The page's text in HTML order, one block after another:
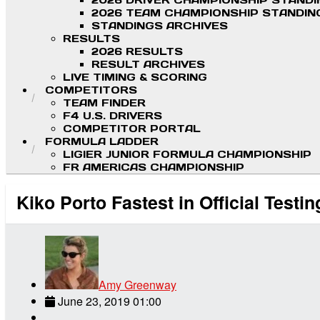
2026 TEAM CHAMPIONSHIP
STANDINGS ARCHIVES
RESULTS
2026 RESULTS
RESULT ARCHIVES
LIVE TIMING & SCORING
COMPETITORS
TEAM FINDER
F4 U.S. DRIVERS
COMPETITOR PORTAL
FORMULA LADDER
LIGIER JUNIOR FORMULA CHAMPIONSHIP
FR AMERICAS CHAMPIONSHIP
Kiko Porto Fastest in Official
Amy Greenway
June 23, 2019 01:00